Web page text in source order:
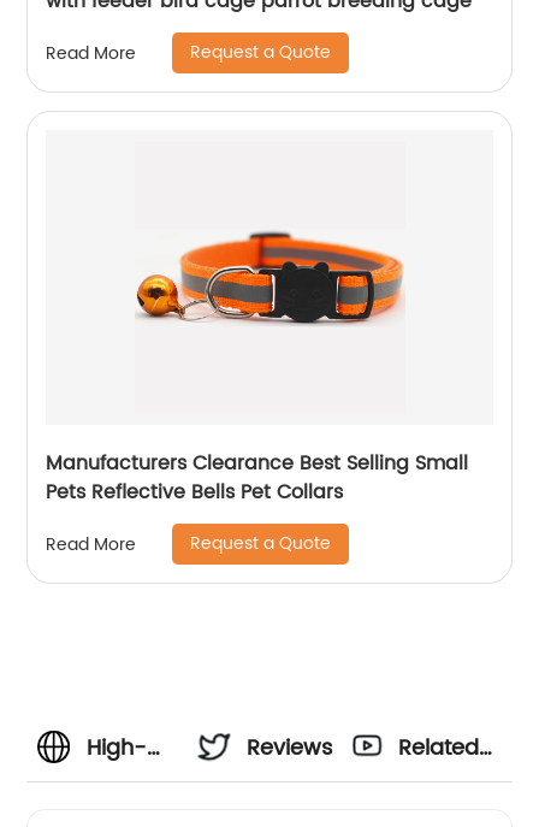
Read More Request a Quote
Manufacturers Clearance Best Selling Small
Pets Reflective Bells Pet Collars
Read More Request a Quote
High-
Reviews
Related